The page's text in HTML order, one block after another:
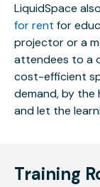
LiquidSpace
for rent for
projector or a
attendees to a
cost-efficient
demand, by the
and let the
Training